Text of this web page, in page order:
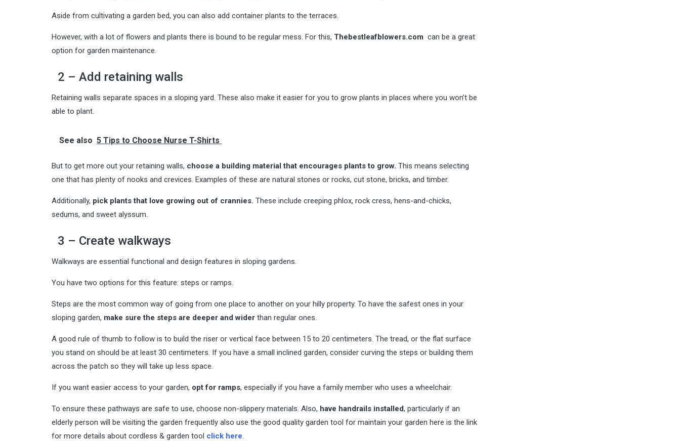
Aside from cultivating a garden bed, you can also add container plants to the terraces.
However, with a lot of flowers and plants there is bound to be regular mess. For this, Thebestleafblowers.com can be a great
option for garden maintenance.
2 – Add retaining walls
Retaining walls separate spaces in a sloping yard. These also make it easier for you to grow plants in places where you won’t be
able to plant.
See also 5 Tips to Choose Nurse T-Shirts
But to get more out your retaining walls, choose a building material that encourages plants to grow. This means selecting
one that has plenty of nooks and crevices. Examples of these are natural stones or rocks, cut stone, bricks, and timber.
Additionally, pick plants that love growing out of crannies. These include creeping phlox, rock cress, hens-and-chicks,
sedums, and sweet alyssum.
3 – Create walkways
Walkways are essential functional and design features in sloping gardens.
You have two options for this feature: steps or ramps.
Steps are the most common way of going from one place to another on your hilly property. To have the safest ones in your
sloping garden, make sure the steps are deeper and wider than regular ones.
A good rule of thumb to follow is to build the riser or vertical face between 15 to 20 centimeters. The tread, or the flat surface
you stand on should be at least 30 centimeters. If you have a small inclined garden, consider curving the steps or building them
across the patch so they will take up less space.
If you want easier access to your garden, opt for ramps, especially if you have a family member who uses a wheelchair.
To ensure these pathways are safe to use, choose non-slippery materials. Also, have handrails installed, particularly if an
elderly person will be visiting the garden frequently also use the good quality garden tool for maintain your garden here is the link
for more details about cordless & garden tool click here.